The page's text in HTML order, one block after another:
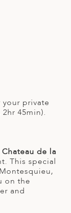
private
45min).
Chateau de la
This special
on the
and